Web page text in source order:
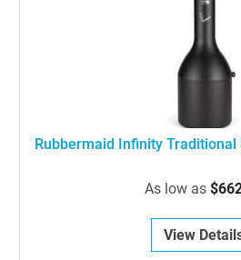
Rubbermaid Infinity Traditional
As low as
View